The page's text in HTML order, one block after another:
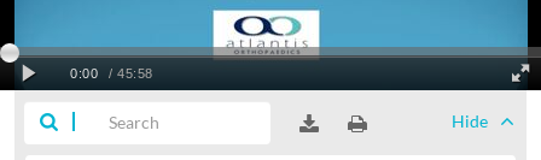
Hide